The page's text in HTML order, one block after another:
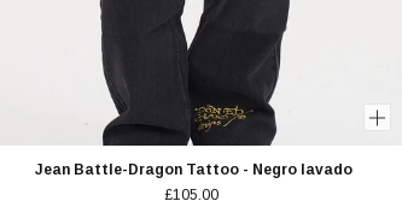
Jean Battle-Dragon Tattoo - Negro lavado
£105.00